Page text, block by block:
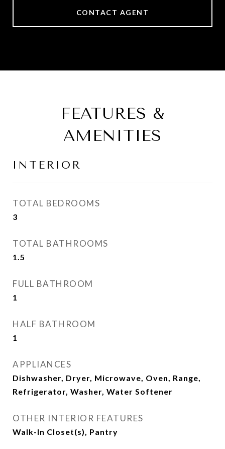
CONTACT AGENT
FEATURES &
AMENITIES
INTERIOR
TOTAL BEDROOMS
3
TOTAL BATHROOMS
1.5
FULL BATHROOM
1
HALF BATHROOM
1
APPLIANCES
Dishwasher, Dryer, Microwave, Oven, Range,
Refrigerator, Washer, Water Softener
OTHER INTERIOR FEATURES
Walk-In Closet(s), Pantry